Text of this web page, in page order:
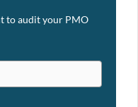
to audit your PMO